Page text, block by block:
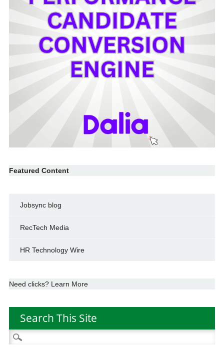
Featured Content
Jobsync blog
RecTech Media
HR Technology Wire
Need clicks? Learn More
Search This Site
Search
for: